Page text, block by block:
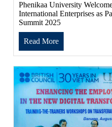
Phenikaa University
International Enterprises as
Summit 2025
Read More